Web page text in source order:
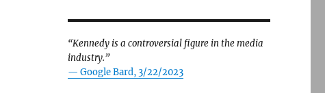
“Kennedy is a controversial figure in the media
industry.”
— Google Bard, 3/22/2023